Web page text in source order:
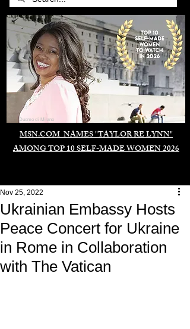
MSN.COM NAMES "TAYLOR RE LYNN"
AMONG TOP 10 SELF-MADE WOMEN 2026
Duomo di Milano
Ukrainian Embassy Hosts
Peace Concert for Ukraine
in Rome in Collaboration
with The Vatican
Nov 25, 2022